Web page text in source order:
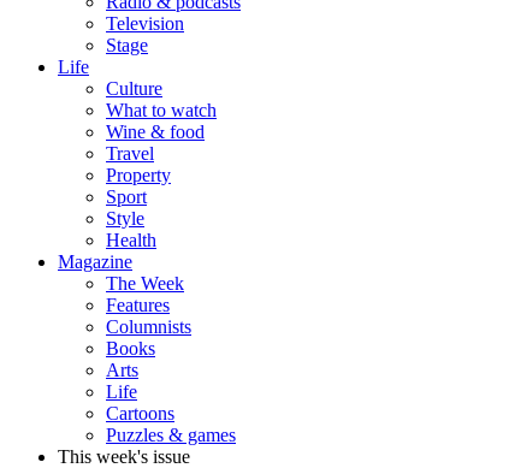
Television
Stage
Life
Culture
What to watch
Wine & food
Travel
Property
Sport
Style
Health
Magazine
The Week
Features
Columnists
Books
Arts
Life
Cartoons
Puzzles & games
This week's issue